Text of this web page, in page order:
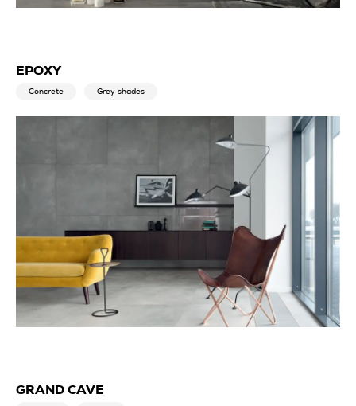
EPOXY
Concrete Grey shades
GRAND CAVE